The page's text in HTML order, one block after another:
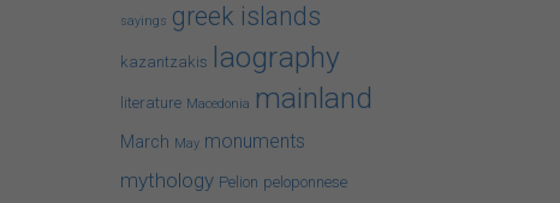
sayings greek islands
kazantzakis laography
literature Macedonia mainland
March May monuments
mythology Pelion peloponnese